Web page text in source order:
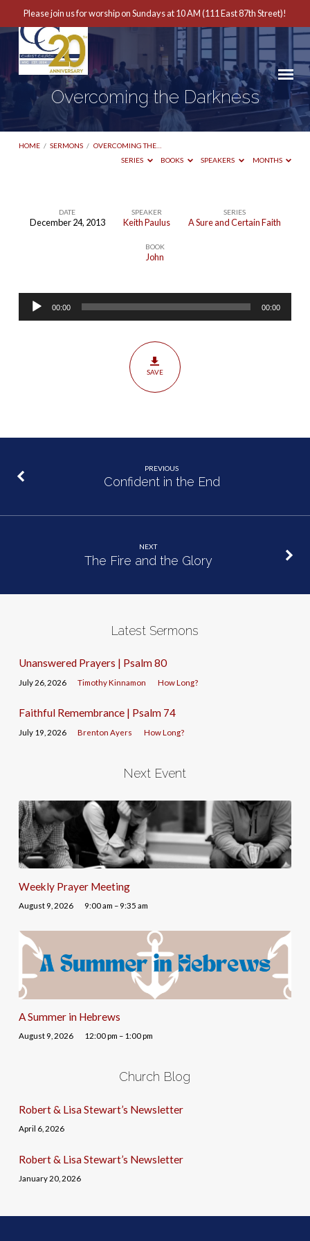
Please join us for worship on Sundays at 10 AM (111 East 87th Street)!
Overcoming the Darkness
HOME / SERMONS / OVERCOMING THE…
SERIES
BOOKS SPEAKERS MONTHS
Overcoming
DATE
December 24, 2013
SPEAKER
Keith Paulus
SERIES
A Sure and Certain Faith
BOOK
John
Audio
Player
00:00 00:00
SAVE
PREVIOUS
Confident in the End
NEXT
The Fire and the Glory
Latest Sermons
Unanswered Prayers | Psalm 80
July 26, 2026 Timothy Kinnamon How Long?
Faithful Remembrance | Psalm 74
July 19, 2026 Brenton Ayers How Long?
Next Event
Weekly Prayer Meeting
August 9, 2026 9:00 am – 9:35 am
A Summer in Hebrews
August 9, 2026 12:00 pm – 1:00 pm
Church Blog
Robert & Lisa Stewart’s Newsletter
April 6, 2026
Robert & Lisa Stewart’s Newsletter
January 20, 2026